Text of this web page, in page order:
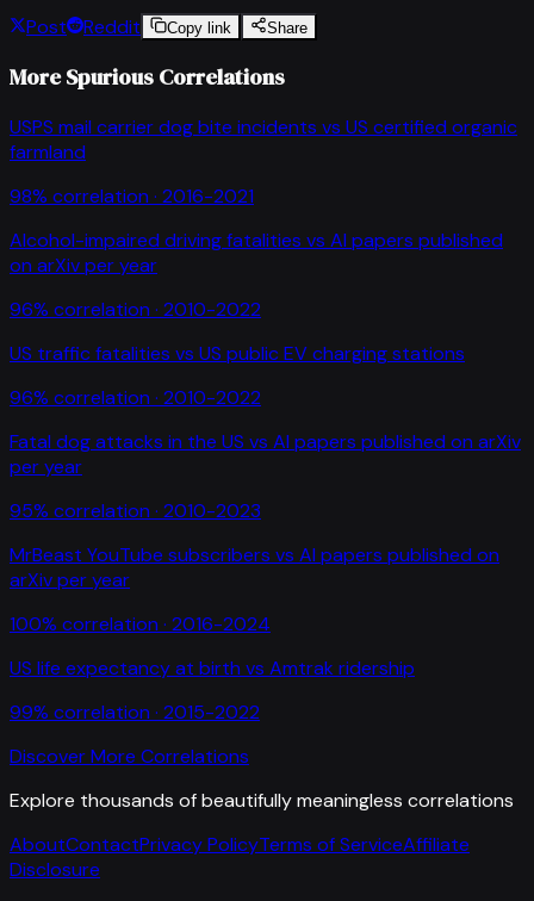
Post
Reddit Copy link Share
More Spurious Correlations
USPS mail carrier dog bite incidents vs US certified organic
farmland
98% correlation · 2016-2021
Alcohol-impaired driving fatalities vs AI papers published
on arXiv per year
96% correlation · 2010-2022
US traffic fatalities vs US public EV charging stations
96% correlation · 2010-2022
Fatal dog attacks in the US vs AI papers published on arXiv
per year
95% correlation · 2010-2023
MrBeast YouTube subscribers vs AI papers published on
arXiv per year
100% correlation · 2016-2024
US life expectancy at birth vs Amtrak ridership
99% correlation · 2015-2022
Discover More Correlations
Explore thousands of beautifully meaningless correlations
AboutContactPrivacy PolicyTerms of ServiceAffiliate
Disclosure